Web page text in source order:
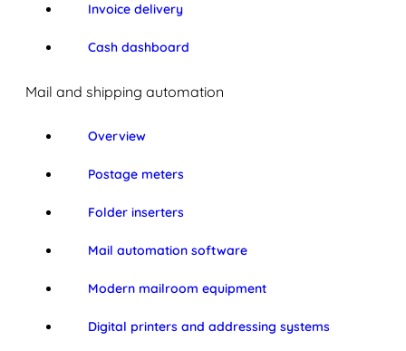
Invoice delivery
Cash dashboard
Mail and shipping automation
Overview
Postage meters
Folder inserters
Mail automation software
Modern mailroom equipment
Digital printers and addressing systems